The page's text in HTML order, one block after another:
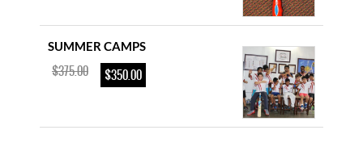
SUMMER CAMPS
$375.00 $350.00